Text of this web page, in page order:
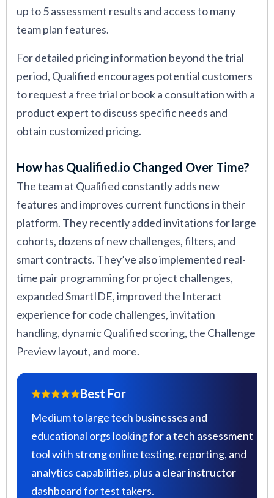
up to 5 assessment results and access to many
team plan features.
For detailed pricing information beyond the trial
period, Qualified encourages potential customers
to request a free trial or book a consultation with a
product expert to discuss specific needs and
obtain customized pricing.
How has Qualified.io Changed Over Time?
The team at Qualified constantly adds new
features and improves current functions in their
platform. They recently added invitations for large
cohorts, dozens of new challenges, filters, and
smart contracts. They’ve also implemented real-
time pair programming for project challenges,
expanded SmartIDE, improved the Interact
experience for code challenges, invitation
handling, dynamic Qualified scoring, the Challenge
Preview layout, and more.
Best For
Medium to large tech businesses and
educational orgs looking for a tech assessment
tool with strong online testing, reporting, and
analytics capabilities, plus a clear instructor
dashboard for test takers.